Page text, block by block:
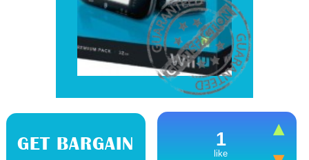
GET BARGAIN 1
like